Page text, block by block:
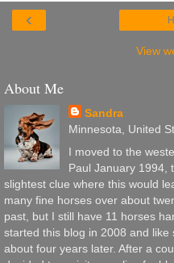
‹
View
About Me
Sandra
Minnesota, United
I moved to the
Paul January 1994,
slightest clue where this would
many fine horses over about
past, but I still have 11 horses
started this blog in 2008 and
about four years later. After a